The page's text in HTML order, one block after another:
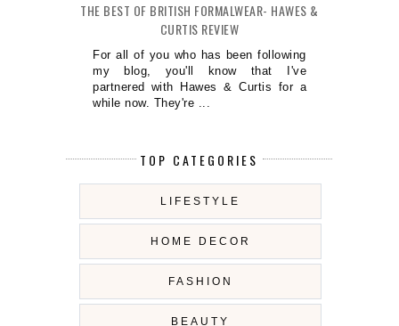
THE BEST OF BRITISH FORMALWEAR- HAWES &
CURTIS REVIEW
For all of you who has been following
my blog, you'll know that I've
partnered with Hawes & Curtis for a
while now. They're ...
TOP CATEGORIES
LIFESTYLE
HOME DECOR
FASHION
BEAUTY